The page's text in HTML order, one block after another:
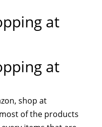
at
at
shop at
of the products